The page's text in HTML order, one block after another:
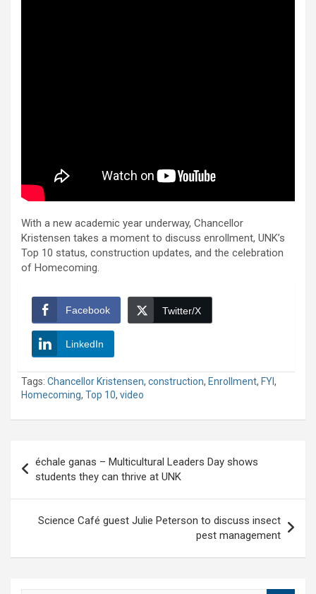
With a new academic year underway, Chancellor
Kristensen takes a moment to discuss enrollment, UNK’s
Top 10 status, construction updates, and the celebration
of Homecoming.
Facebook Twitter/X
LinkedIn
Tags: Chancellor Kristensen, construction, Enrollment, FYI,
Homecoming, Top 10, video
navigation
échale ganas – Multicultural Leaders Day shows
students they can thrive at UNK
Science Café guest Julie Peterson to discuss insect
pest management